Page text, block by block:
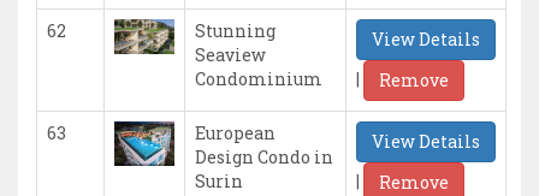
62
Stunning
Seaview
Condominium
View Details
|
Remove
63
European
Design Condo in
Surin
View Details
|
Remove